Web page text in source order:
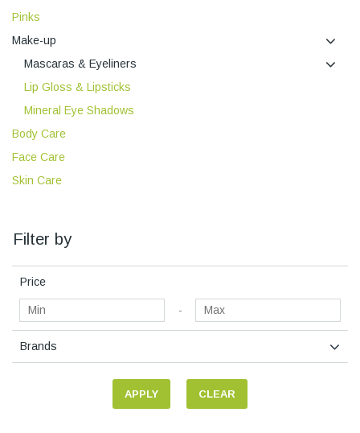
Pinks
Make-up
Mascaras & Eyeliners
Lip Gloss & Lipsticks
Mineral Eye Shadows
Body Care
Face Care
Skin Care
Filter by
Price
-
Brands
APPLY CLEAR